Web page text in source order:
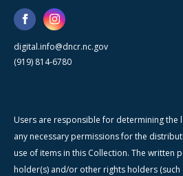
digital.info@dncr.nc.gov
(919) 814-6780
Users are responsible for determining the
any necessary permissions for the
use of items in this Collection. The written
holder(s) and/or other rights holders